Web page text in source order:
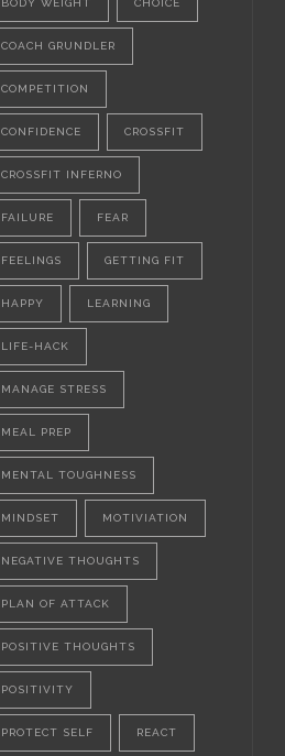
BODY WEIGHT CHOICE
COACH GRUNDLER
COMPETITION
CONFIDENCE CROSSFIT
CROSSFIT INFERNO
FAILURE FEAR
FEELINGS GETTING FIT
HAPPY LEARNING
LIFE-HACK
MANAGE STRESS
MEAL PREP
MENTAL TOUGHNESS
MINDSET MOTIVIATION
NEGATIVE THOUGHTS
PLAN OF ATTACK
POSITIVE THOUGHTS
POSITIVITY
PROTECT SELF REACT